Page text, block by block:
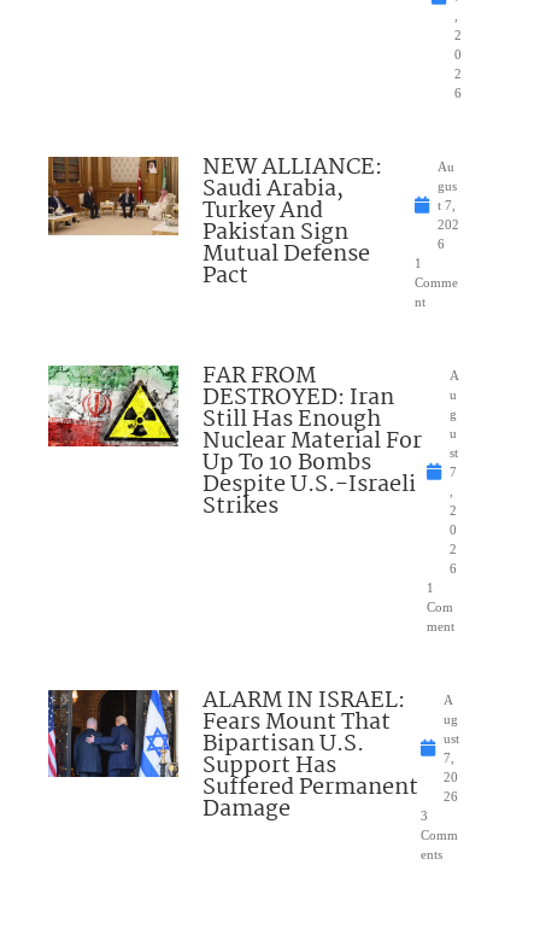
2
0
2
6
NEW ALLIANCE:
Saudi Arabia,
Turkey And
Pakistan Sign
Mutual Defense
Pact
Au
gus
t 7,
202
6
1
Comme
nt
FAR FROM
DESTROYED: Iran
Still Has Enough
Nuclear Material For
Up To 10 Bombs
Despite U.S.-Israeli
Strikes
A
u
g
u
st
7
2
0
2
6
1
Com
ment
ALARM IN ISRAEL:
Fears Mount That
Bipartisan U.S.
Support Has
Suffered Permanent
Damage
A
ug
ust
7,
20
26
3
Comm
ents